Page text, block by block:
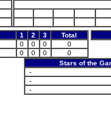
1 2 3
Total
0 0 0
0
0 0 0
0
Stars of the
-
-
-